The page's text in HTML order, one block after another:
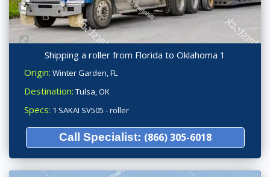
Shipping a roller from Florida to Oklahoma 1
Origin: Winter Garden, FL
Destination: Tulsa, OK
Specs: 1 SAKAI SV505 - roller
Call Specialist: (866) 305-6018